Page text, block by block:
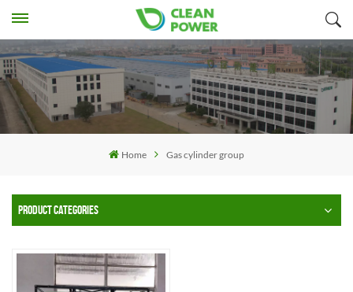
Home Gas cylinder group
PRODUCT CATEGORIES